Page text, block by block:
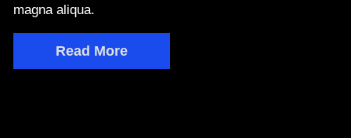
magna aliqua.
Read More